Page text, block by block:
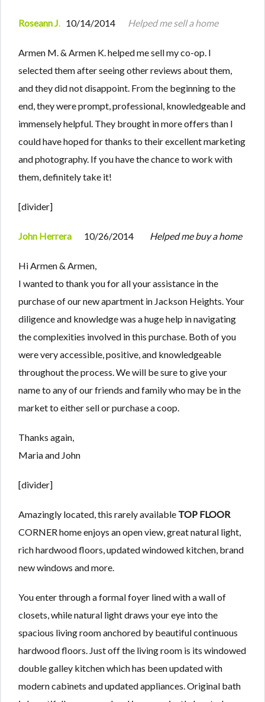
Roseann J. 10/14/2014 Helped me sell a home
Armen M. & Armen K. helped me sell my co-op. I
selected them after seeing other reviews about them,
and they did not disappoint. From the beginning to the
end, they were prompt, professional, knowledgeable and
immensely helpful. They brought in more offers than I
could have hoped for thanks to their excellent marketing
and photography. If you have the chance to work with
them, definitely take it!
[divider]
John Herrera 10/26/2014 Helped me buy a home
Hi Armen & Armen,
I wanted to thank you for all your assistance in the
purchase of our new apartment in Jackson Heights. Your
diligence and knowledge was a huge help in navigating
the complexities involved in this purchase. Both of you
were very accessible, positive, and knowledgeable
throughout the process. We will be sure to give your
name to any of our friends and family who may be in the
market to either sell or purchase a coop.
Thanks again,
Maria and John
[divider]
Amazingly located, this rarely available TOP FLOOR
CORNER home enjoys an open view, great natural light,
rich hardwood floors, updated windowed kitchen, brand
new windows and more.
You enter through a formal foyer lined with a wall of
closets, while natural light draws your eye into the
spacious living room anchored by beautiful continuous
hardwood floors. Just off the living room is its windowed
double galley kitchen which has been updated with
modern cabinets and updated appliances. Original bath